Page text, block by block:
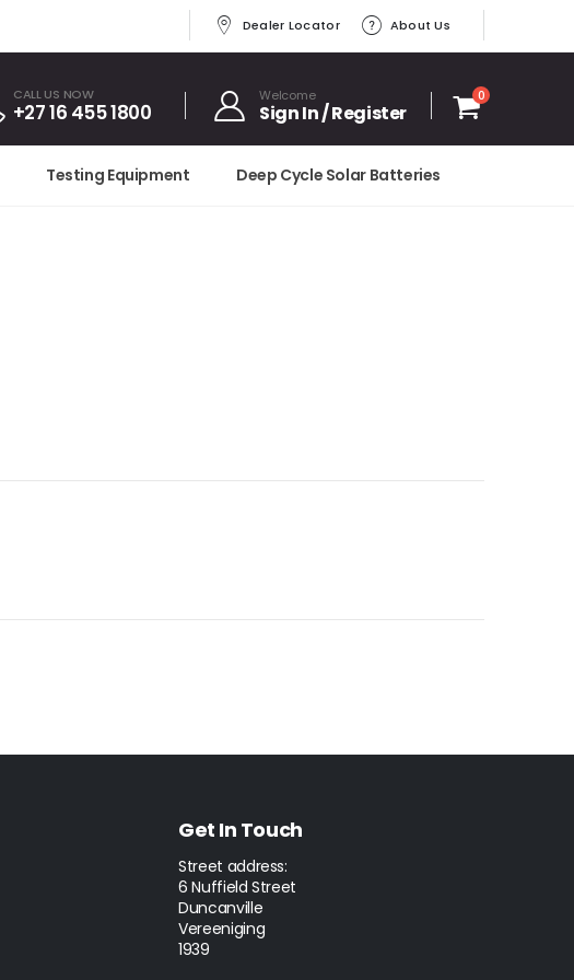
Dealer Locator About Us
CALL US NOW
+27 16 455 1800
Welcome
Sign In / Register
0
Testing Equipment Deep Cycle Solar Batteries
Get In Touch
Street address:
6 Nuffield Street
Duncanville
Vereeniging
1939